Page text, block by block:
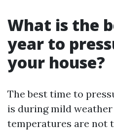
What is the
year to
your house?
The best time to
is during mild
temperatures are not